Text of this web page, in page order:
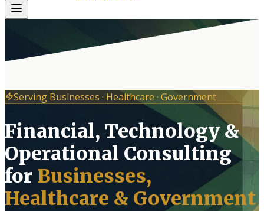
Serving Businesses · Healthcare · Government
Financial, Technology &
Operational Consulting
for Businesses,
Healthcare & Government